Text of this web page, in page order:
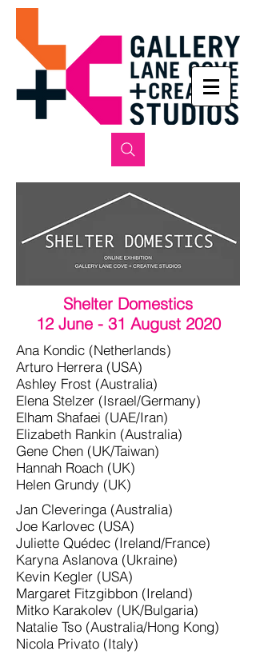
Shelter Domestics
12 June - 31 August 2020
Ana Kondic (Netherlands)
Arturo Herrera (USA)
Ashley Frost (Australia)
Elena Stelzer (Israel/Germany)
Elham Shafaei (UAE/Iran)
Elizabeth Rankin (Australia)
Gene Chen (UK/Taiwan)
Hannah Roach (UK)
Helen Grundy (UK)
Jan Cleveringa (Australia)
Joe Karlovec (USA)
Juliette Quédec (Ireland/France)
Karyna Aslanova (Ukraine)
Kevin Kegler (USA)
Margaret Fitzgibbon (Ireland)
Mitko Karakolev (UK/Bulgaria)
Natalie Tso (Australia/Hong Kong)
Nicola Privato (Italy)